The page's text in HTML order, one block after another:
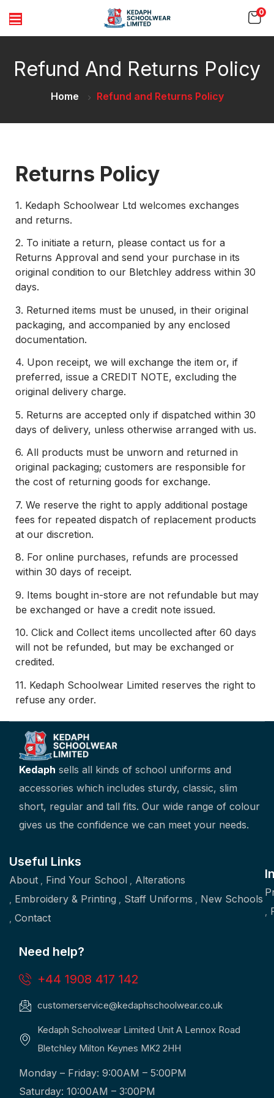
0
Refund And Returns Policy
Home Refund and Returns Policy
Returns Policy
1. Kedaph Schoolwear Ltd welcomes exchanges
and returns.
2. To initiate a return, please contact us for a
Returns Approval and send your purchase in its
original condition to our Bletchley address within 30
days.
3. Returned items must be unused, in their original
packaging, and accompanied by any enclosed
documentation.
4. Upon receipt, we will exchange the item or, if
preferred, issue a CREDIT NOTE, excluding the
original delivery charge.
5. Returns are accepted only if dispatched within 30
days of delivery, unless otherwise arranged with us.
6. All products must be unworn and returned in
original packaging; customers are responsible for
the cost of returning goods for exchange.
7. We reserve the right to apply additional postage
fees for repeated dispatch of replacement products
at our discretion.
8. For online purchases, refunds are processed
within 30 days of receipt.
9. Items bought in-store are not refundable but may
be exchanged or have a credit note issued.
10. Click and Collect items uncollected after 60 days
will not be refunded, but may be exchanged or
credited.
11. Kedaph Schoolwear Limited reserves the right to
refuse any order.
Kedaph sells all kinds of school uniforms and
accessories which includes sturdy, classic, slim
short, regular and tall fits. Our wide range of colour
gives us the confidence we can meet your needs.
Useful Links
About Find Your School
Alterations
Embroidery & Printing
Staff Uniforms
New Schools
Contact
Need help?
+44 1908 417 142
customerservice@kedaphschoolwear.co.uk
Kedaph Schoolwear Limited Unit A Lennox Road
Bletchley Milton Keynes MK2 2HH
Monday – Friday: 9:00AM – 5:00PM
Saturday: 10:00AM – 3:00PM